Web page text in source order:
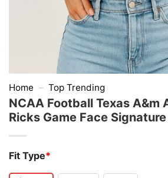
Home – Top Trending
NCAA Football Texas A&m
Ricks Game Face
Fit Type*